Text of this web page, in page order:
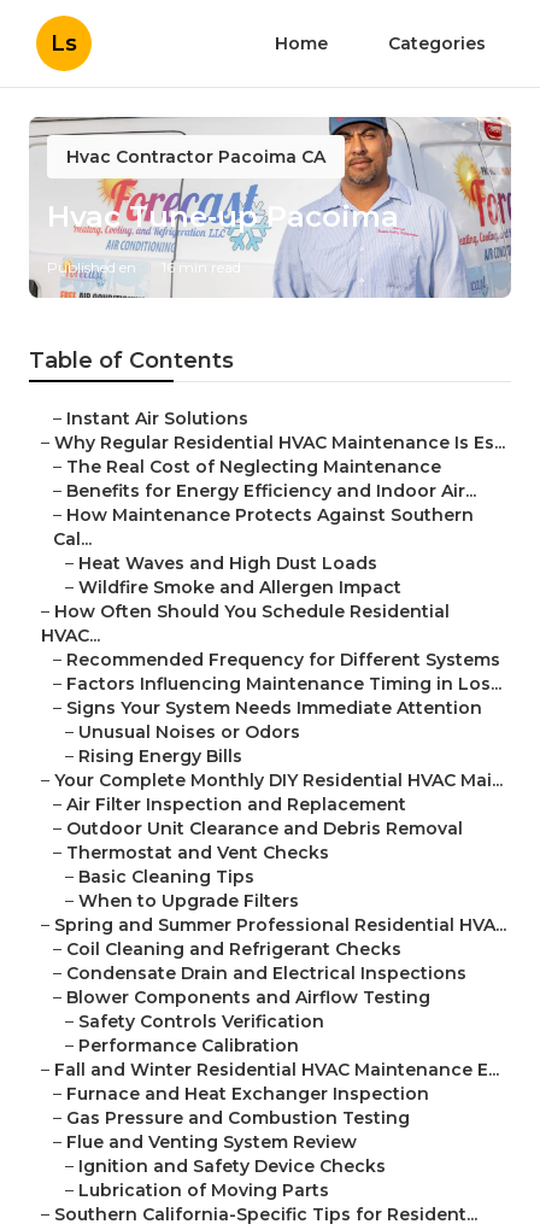
Ls Home Categories
Hvac Contractor Pacoima CA
Hvac Tune‑up Pacoima
Published en 16 min read
Table of Contents
– Instant Air Solutions
– Why Regular Residential HVAC Maintenance Is Es...
– The Real Cost of Neglecting Maintenance
– Benefits for Energy Efficiency and Indoor Air...
– How Maintenance Protects Against Southern
Cal...
– Heat Waves and High Dust Loads
– Wildfire Smoke and Allergen Impact
– How Often Should You Schedule Residential
HVAC...
– Recommended Frequency for Different Systems
– Factors Influencing Maintenance Timing in Los...
– Signs Your System Needs Immediate Attention
– Unusual Noises or Odors
– Rising Energy Bills
– Your Complete Monthly DIY Residential HVAC Mai...
– Air Filter Inspection and Replacement
– Outdoor Unit Clearance and Debris Removal
– Thermostat and Vent Checks
– Basic Cleaning Tips
– When to Upgrade Filters
– Spring and Summer Professional Residential HVA...
– Coil Cleaning and Refrigerant Checks
– Condensate Drain and Electrical Inspections
– Blower Components and Airflow Testing
– Safety Controls Verification
– Performance Calibration
– Fall and Winter Residential HVAC Maintenance E...
– Furnace and Heat Exchanger Inspection
– Gas Pressure and Combustion Testing
– Flue and Venting System Review
– Ignition and Safety Device Checks
– Lubrication of Moving Parts
– Southern California-Specific Tips for Resident...